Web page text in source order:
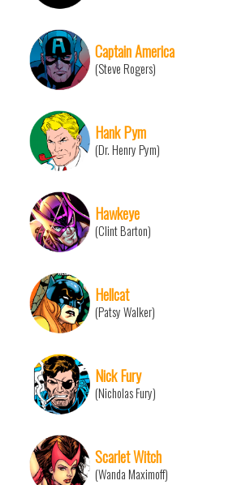
Captain America
(Steve Rogers)
Hank Pym
(Dr. Henry Pym)
Hawkeye
(Clint Barton)
Hellcat
(Patsy Walker)
Nick Fury
(Nicholas Fury)
Scarlet Witch
(Wanda Maximoff)